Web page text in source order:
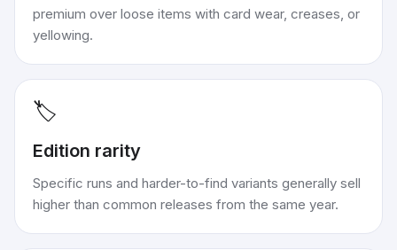
premium over loose items with card wear, creases, or
yellowing.
🏷️
Edition rarity
Specific runs and harder-to-find variants generally sell
higher than common releases from the same year.